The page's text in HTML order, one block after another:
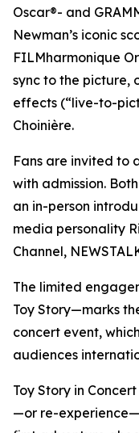
Oscar®- and
Newman’s iconic
FILMharmonique
sync to the picture,
effects (“live-to-
Choinière.
Fans are invited to
with admission.
an in-person
media personality
Channel,
The limited
Toy Story—marks
concert event,
audiences
Toy Story in Concert
—or re-